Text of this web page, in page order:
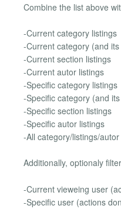
Combine the list above
-Current category listings
-Current category (and
-Current section listings
-Current autor listings
-Specific category listings
-Specific category (and
-Specific section listings
-Specific autor listings
-All category/listings/
Additionally, optionaly
-Current vieweing user
-Specific user (actions